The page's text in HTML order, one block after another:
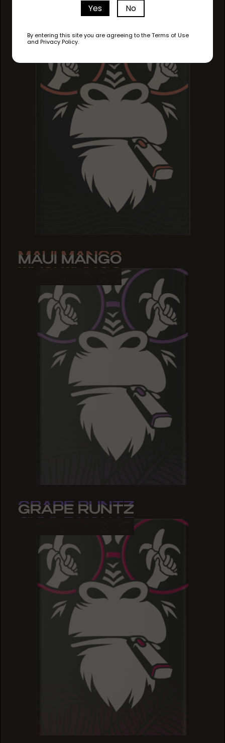
Yes No
By entering this site you are agreeing to the Terms of Use
and Privacy Policy.
PINEAPPLE HAZE
PINEAPPLE HAZE
PINEAPPLE HAZE
MAUI MANGO
MAUI MANGO
MAUI MANGO
GRAPE RUNTZ
GRAPE RUNTZ
GRAPE RUNTZ